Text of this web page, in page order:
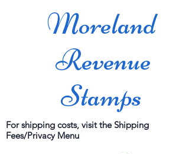
Moreland
Revenue
Stamps
For shipping costs, visit the Shipping
Fees/Privacy Menu